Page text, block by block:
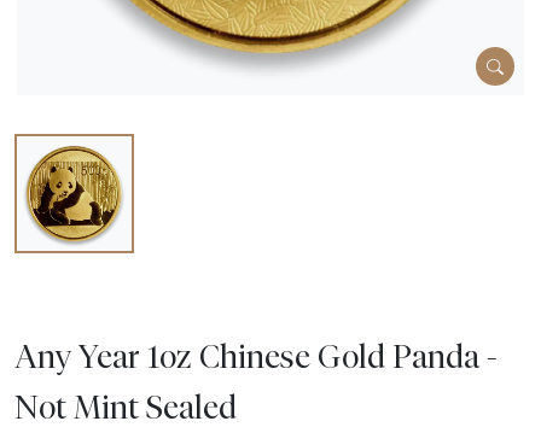
Any Year 1oz Chinese Gold Panda -
Not Mint Sealed